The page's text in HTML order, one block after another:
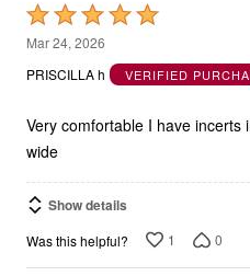
Rated
5
out
5
Mar 24, 2026
PRISCILLA h
VERIFIED
Very comfortable I have incerts
wide
Show details
Was this helpful? 1 0